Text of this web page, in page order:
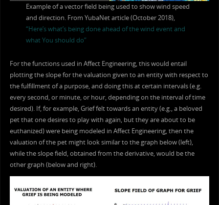
Example of a vector field being used to show wind speed
and direction. From YubaNet article (October 2018),
“Here’s what’s being done ahead of the wind event and
what You should do”
For the functions used in Affect Engineering, this would entail
plotting the slope for the valuation given to an entity with respect to
the fulfillment of a purpose, and doing this at certain intervals (e.g.
every second, or minute, or hour, depending on the interval of time
desired). If, for example, Grief felt towards an entity (e.g., a beloved
pet that one desires to play with again, but they are about to be
euthanized) were being modeled in Affect Engineering, then the
valuation of the pet might look similar to the graph below (left),
while the slope field, obtained from the derivative, would be the
other graph (below and right).